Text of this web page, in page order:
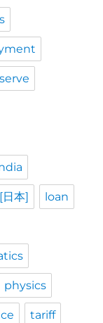
本] loan
physics
tariff